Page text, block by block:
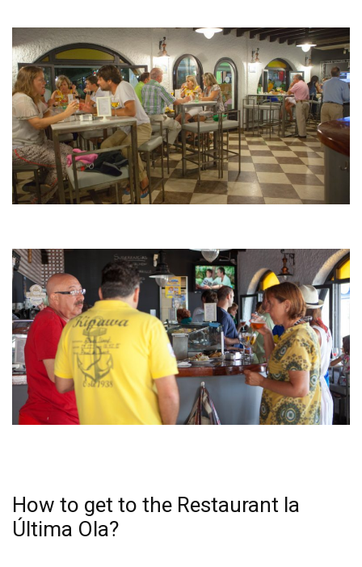
How to get to the Restaurant la
Última Ola?